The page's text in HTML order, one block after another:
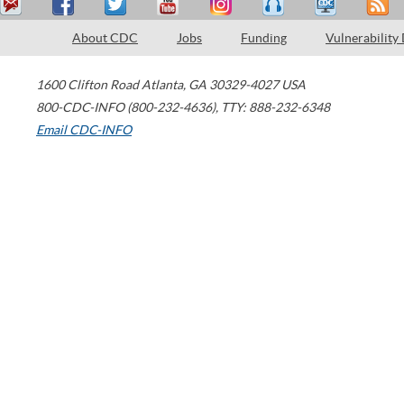
About CDC Jobs Funding Vulnerability
1600 Clifton Road Atlanta, GA 30329-4027 USA
800-CDC-INFO (800-232-4636), TTY: 888-232-6348
Email CDC-INFO